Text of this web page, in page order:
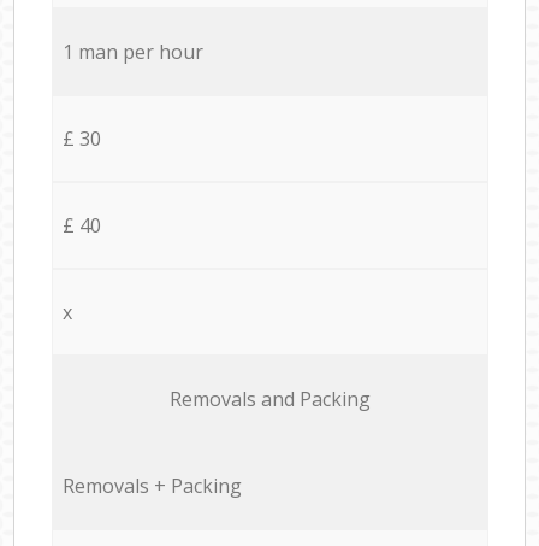
1 man per hour
£ 30
£ 40
x
Removals and Packing
Removals + Packing